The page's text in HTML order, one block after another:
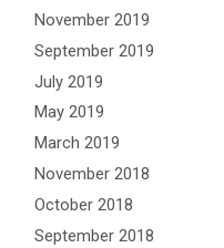
November 2019
September 2019
July 2019
May 2019
March 2019
November 2018
October 2018
September 2018